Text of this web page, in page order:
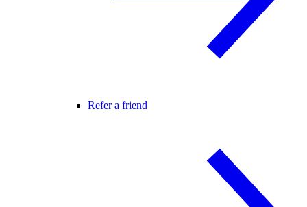
Refer a friend